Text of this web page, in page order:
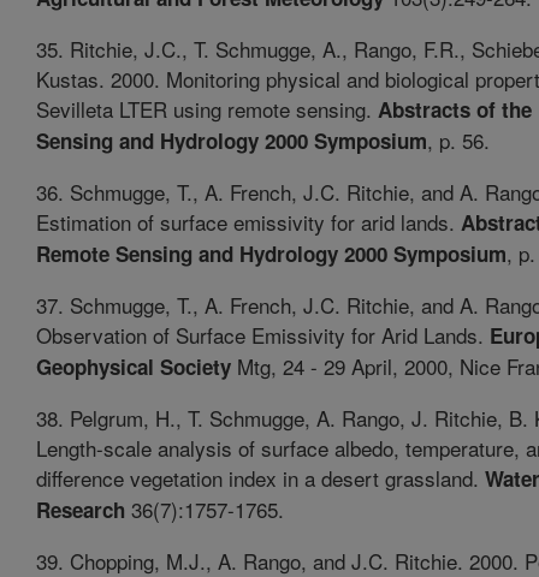
35. Ritchie, J.C., T. Schmugge, A., Rango, F.R.,
Kustas. 2000. Monitoring physical and biological
Sevilleta LTER using remote sensing. Abstracts of the
Sensing and Hydrology 2000 Symposium, p. 56.
36. Schmugge, T., A. French, J.C. Ritchie, and A.
Estimation of surface emissivity for arid lands.
Remote Sensing and Hydrology 2000 Symposium,
37. Schmugge, T., A. French, J.C. Ritchie, and A.
Observation of Surface Emissivity for Arid Lands.
Geophysical Society Mtg, 24 - 29 April, 2000, Nice
38. Pelgrum, H., T. Schmugge, A. Rango, J. Ritchie, B.
Length-scale analysis of surface albedo, temperature,
difference vegetation index in a desert grassland.
Research 36(7):1757-1765.
39. Chopping, M.J., A. Rango, and J.C. Ritchie. 2000.